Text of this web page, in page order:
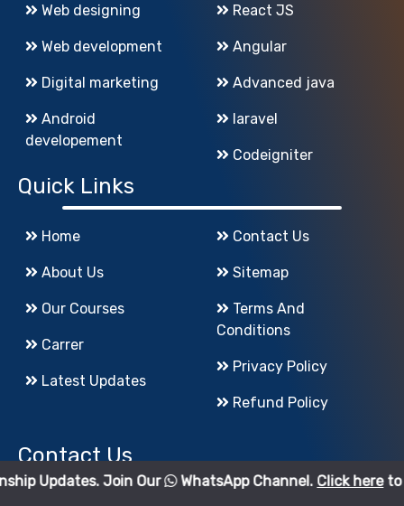
Web designing
Web development
Digital marketing
Android
developement
React JS
Angular
Advanced java
laravel
Codeigniter
Quick Links
Home
About Us
Our Courses
Carrer
Latest Updates
Contact Us
Sitemap
Conditions
Privacy Policy
Refund Policy
Contact Us
Join Our WhatsApp Channel.Click hereto join.